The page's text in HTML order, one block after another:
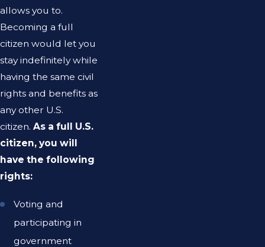
allows you to.
Becoming a full
citizen would let you
stay indefinitely while
having the same civil
rights and benefits as
any other U.S.
citizen. As a full U.S.
citizen, you will
have the following
rights:
Voting and
participating in
government